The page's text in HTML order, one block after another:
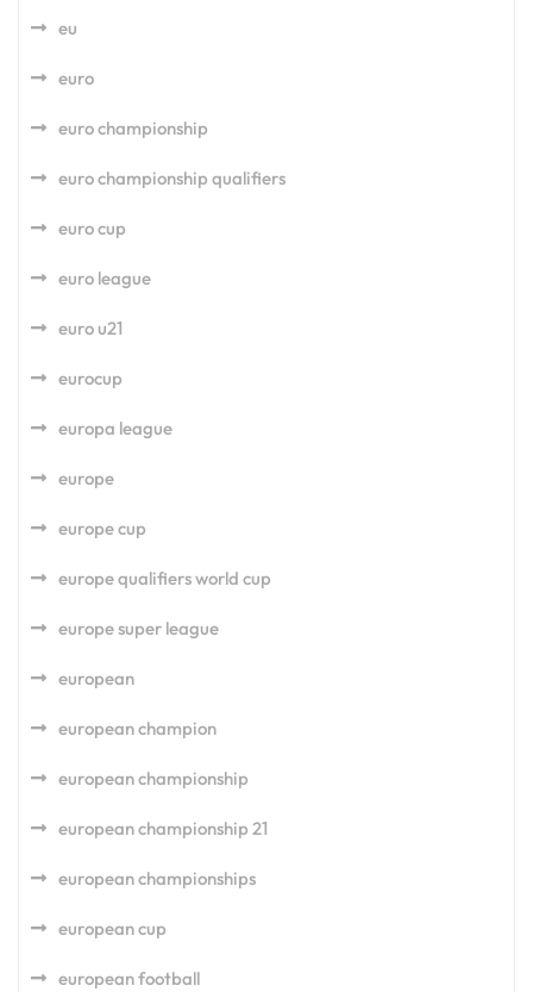
eu
euro
euro championship
euro championship qualifiers
euro cup
euro league
euro u21
eurocup
europa league
europe
europe cup
europe qualifiers world cup
europe super league
european
european champion
european championship
european championship 21
european championships
european cup
european football